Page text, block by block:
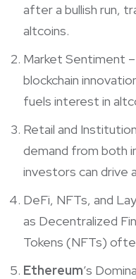
after a bullish run,
altcoins.
Market Sentiment
blockchain
fuels interest in
Retail and
demand from both
investors can drive
DeFi, NFTs, and
as Decentralized
Tokens (NFTs)
Ethereum’s